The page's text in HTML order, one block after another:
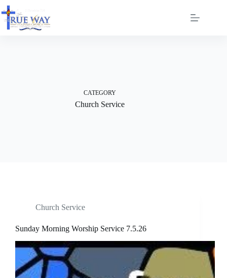
Skip
to
content
CATEGORY
Church Service
Church Service
Sunday Morning Worship Service 7.5.26